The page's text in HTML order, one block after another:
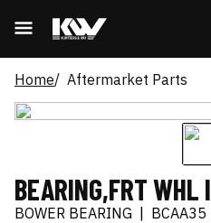
Home Aftermarket Parts
BEARING,FRT WHL
BOWER BEARING BCAA35